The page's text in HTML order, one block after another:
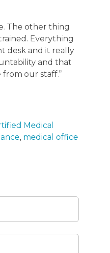
The other thing
Everything
desk and it really
and that
our staff.”
Medical
, medical office